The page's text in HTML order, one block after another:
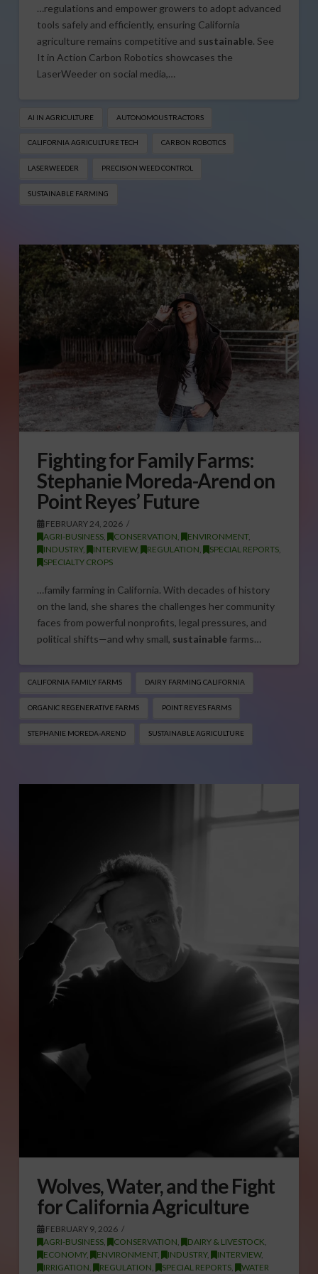
…regulations and empower growers to adopt advanced
tools safely and efficiently, ensuring California
agriculture remains competitive and sustainable. See
It in Action Carbon Robotics showcases the
LaserWeeder on social media,…
AI IN AGRICULTURE AUTONOMOUS TRACTORS
CALIFORNIA AGRICULTURE TECH CARBON ROBOTICS
LASERWEEDER PRECISION WEED CONTROL
SUSTAINABLE FARMING
Fighting for Family Farms:
Stephanie Moreda-Arend on
Point Reyes’ Future
FEBRUARY 24, 2026
AGRI-BUSINESS, CONSERVATION, ENVIRONMENT,
INDUSTRY, INTERVIEW, REGULATION, SPECIAL REPORTS,
SPECIALTY CROPS
…family farming in California. With decades of history
on the land, she shares the challenges her community
faces from powerful nonprofits, legal pressures, and
political shifts—and why small, sustainablefarms…
CALIFORNIA FAMILY FARMS DAIRY FARMING CALIFORNIA
ORGANIC REGENERATIVE FARMS POINT REYES FARMS
STEPHANIE MOREDA-AREND SUSTAINABLE AGRICULTURE
Wolves, Water, and the Fight
for California Agriculture
FEBRUARY 9, 2026
AGRI-BUSINESS, CONSERVATION, DAIRY & LIVESTOCK,
ECONOMY, ENVIRONMENT, INDUSTRY, INTERVIEW,
IRRIGATION, REGULATION, SPECIAL REPORTS, WATER